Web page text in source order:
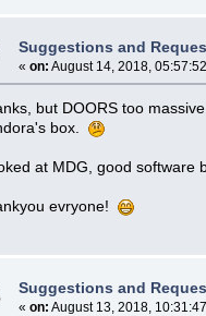
Suggestions and
« on: August 14, 2018,
but DOORS too
box.
at MDG, good software
evryone!
Suggestions and
« on: August 13, 2018,